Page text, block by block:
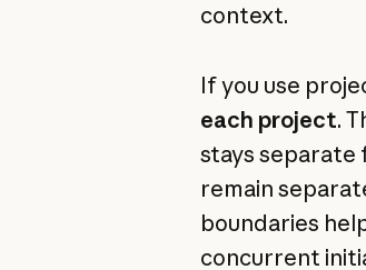
context.
If you use
each project.
stays separate
remain
boundaries
concurrent